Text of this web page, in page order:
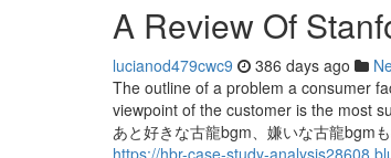
A Review Of
lucianod479cwc9 386 days ago
The outline of a problem a consumer
viewpoint of the customer is the most
あと好きな古龍bgm、嫌いな古龍bgm
https://hbr-case-study-